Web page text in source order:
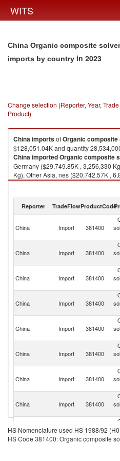
WITS
China Organic composite
imports by country in 2023
Change selection (Reporter, Year,
Product)
ChinaimportsofOrganic
$128,051.04K and quantity
ChinaimportedOrganic composite
Germany ($29,749.85K , 3,256,330
Kg), Other Asia, nes ($20,742.57K ,
($20,520.62K , 732,014 Kg), Korea,
2023
Reporter TradeFlowProductCode
China Import 381400
China Import 381400
China Import 381400
China Import 381400
China Import 381400
China Import 381400
China Import 381400
China Import 381400
China Import 381400
HS Nomenclature used HS 1988/92
HS Code 381400: Organic composite